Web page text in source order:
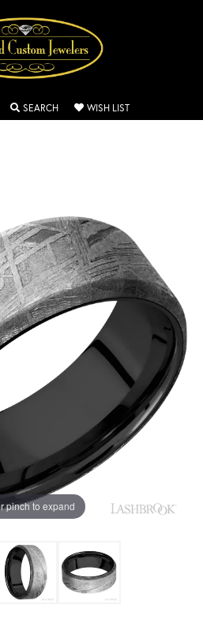
MY ACCOUNT MENU
SEARCHTOGGLE SEARCH MENU
WISH LISTTOGGLE MY
pinch to expand